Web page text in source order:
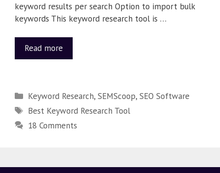
keyword results per search Option to import bulk
keywords This keyword research tool is …
Read more
Keyword Research,SEMScoop,SEO Software
Best Keyword Research Tool
18 Comments